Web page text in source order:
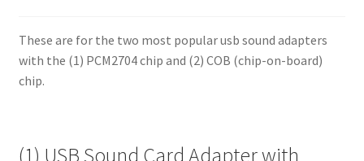
These are for the two most popular usb sound adapters
with the (1) PCM2704 chip and (2) COB (chip-on-board)
chip.
(1) USB Sound Card Adapter with